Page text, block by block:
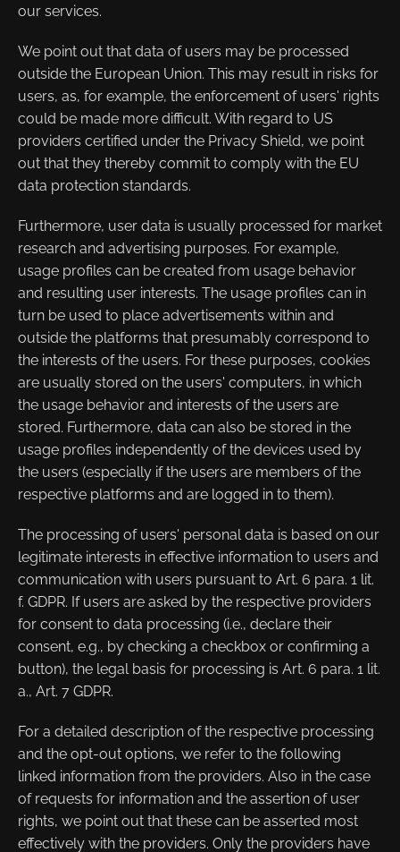
our services.
We point out that data of users may be processed
outside the European Union. This may result in risks for
users, as, for example, the enforcement of users' rights
could be made more difficult. With regard to US
providers certified under the Privacy Shield, we point
out that they thereby commit to comply with the EU
data protection standards.
Furthermore, user data is usually processed for market
research and advertising purposes. For example,
usage profiles can be created from usage behavior
and resulting user interests. The usage profiles can in
turn be used to place advertisements within and
outside the platforms that presumably correspond to
the interests of the users. For these purposes, cookies
are usually stored on the users' computers, in which
the usage behavior and interests of the users are
stored. Furthermore, data can also be stored in the
usage profiles independently of the devices used by
the users (especially if the users are members of the
respective platforms and are logged in to them).
The processing of users' personal data is based on our
legitimate interests in effective information to users and
communication with users pursuant to Art. 6 para. 1 lit.
f. GDPR. If users are asked by the respective providers
for consent to data processing (i.e., declare their
consent, e.g., by checking a checkbox or confirming a
button), the legal basis for processing is Art. 6 para. 1 lit.
a., Art. 7 GDPR.
For a detailed description of the respective processing
and the opt-out options, we refer to the following
linked information from the providers. Also in the case
of requests for information and the assertion of user
rights, we point out that these can be asserted most
effectively with the providers. Only the providers have